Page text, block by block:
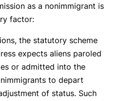
as a nonimmigrant is
factor:
the statutory scheme
expects aliens paroled
or admitted into the
to depart
of status. Such